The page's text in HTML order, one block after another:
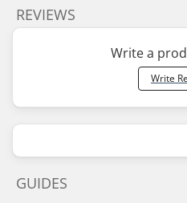
REVIEWS
Write a
Write
GUIDES